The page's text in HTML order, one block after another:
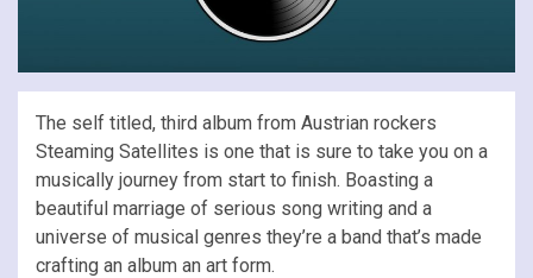
The self titled, third album from Austrian rockers
Steaming Satellites is one that is sure to take you on a
musically journey from start to finish. Boasting a
beautiful marriage of serious song writing and a
universe of musical genres they’re a band that’s made
crafting an album an art form.